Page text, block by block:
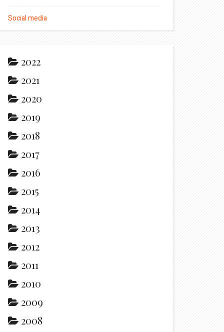
Social media
2022
2021
2020
2019
2018
2017
2016
2015
2014
2013
2012
2011
2010
2009
2008